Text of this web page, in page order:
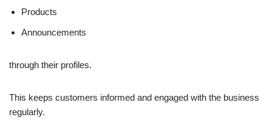
Products
Announcements
through their profiles.
This keeps customers informed and engaged with the business
regularly.